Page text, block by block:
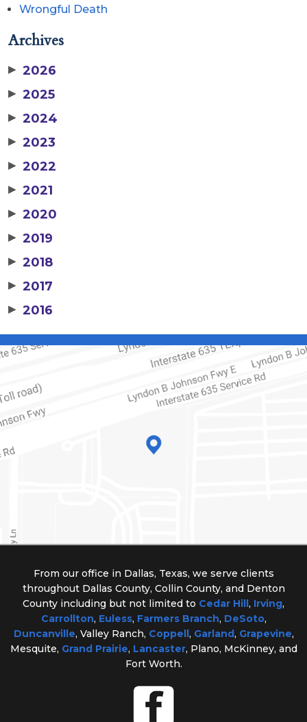
Wrongful Death
Archives
▶ 2026
▶ 2025
▶ 2024
▶ 2023
▶ 2022
▶ 2021
▶ 2020
▶ 2019
▶ 2018
▶ 2017
▶ 2016
From our office in Dallas, Texas, we serve clients
throughout Dallas County, Collin County, and Denton
County including but not limited to Cedar Hill, Irving,
Carrollton, Euless, Farmers Branch, DeSoto,
Duncanville, Valley Ranch, Coppell, Garland, Grapevine,
Mesquite, Grand Prairie, Lancaster, Plano, McKinney, and
Fort Worth.